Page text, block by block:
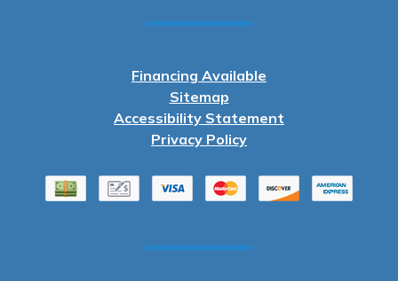
Financing Available
Sitemap
Accessibility Statement
Privacy Policy